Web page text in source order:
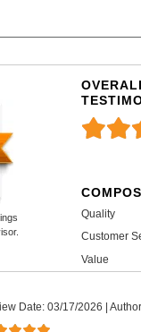
Quality
Customer
Value
Date: 03/17/2026 |